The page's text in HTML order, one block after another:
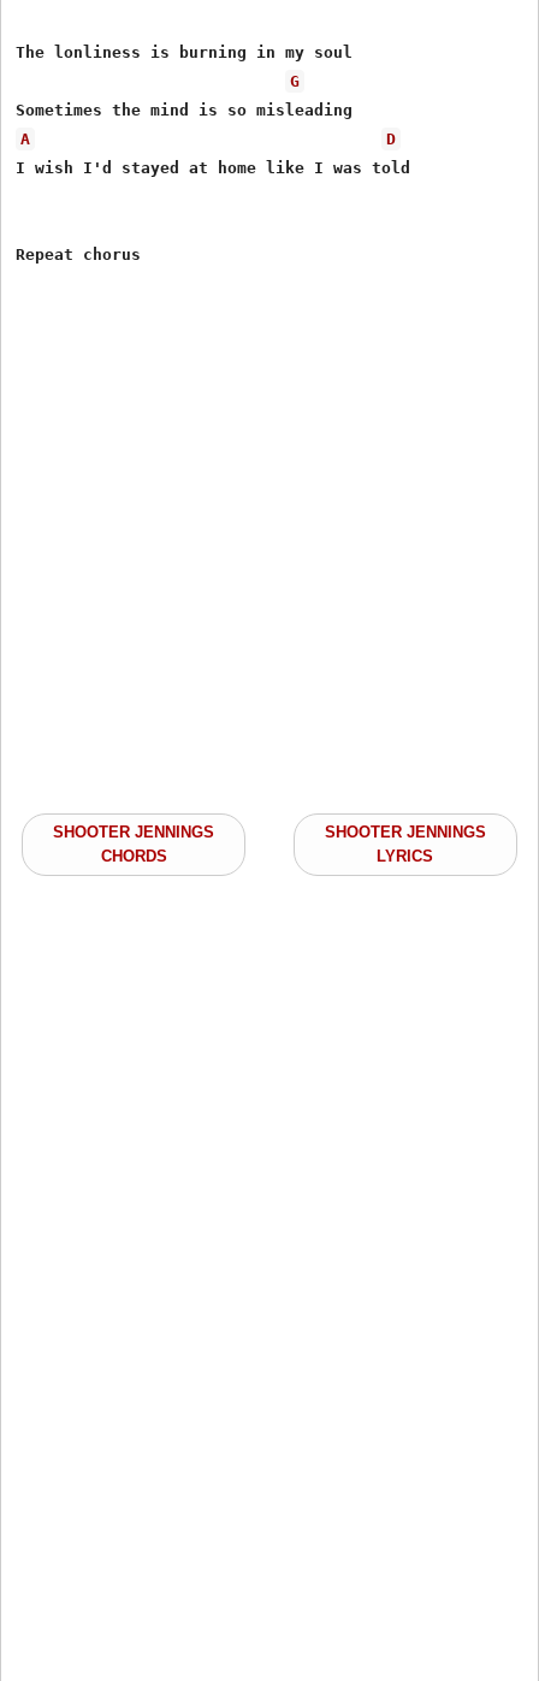
The lonliness is burning in my soul
G
A
D
I wish I'd stayed at home like I was told
SHOOTER JENNINGS
CHORDS
SHOOTER JENNINGS
LYRICS